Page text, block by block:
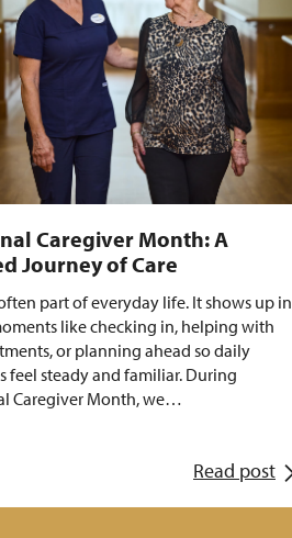
Caregiver Month: A
Journey of Care
part of everyday life. It shows up in
like checking in, helping with
or planning ahead so daily
feel steady and familiar. During
Caregiver Month, we…
Read post